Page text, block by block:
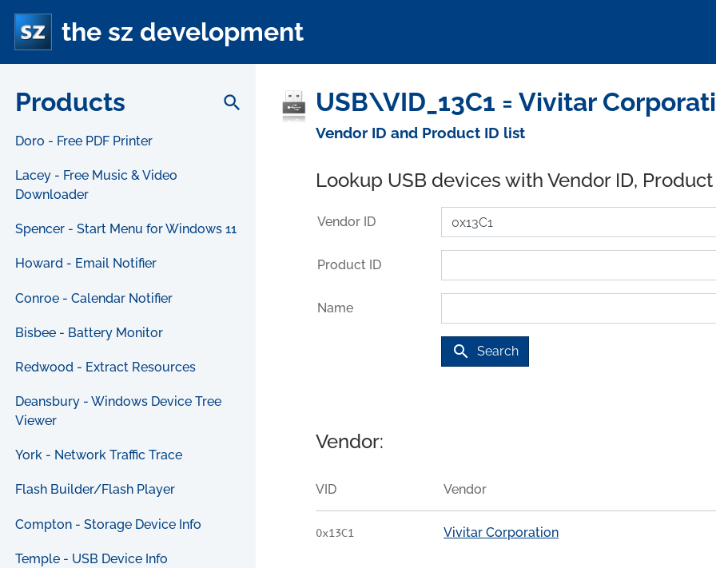
the sz development
Products search
Doro - Free PDF Printer
Lacey - Free Music & Video
Downloader
Spencer - Start Menu for Windows 11
Howard - Email Notifier
Conroe - Calendar Notifier
Bisbee - Battery Monitor
Redwood - Extract Resources
Deansbury - Windows Device Tree
Viewer
York - Network Traffic Trace
Flash Builder/Flash Player
Compton - Storage Device Info
Temple - USB Device Info
USB\VID_13C1 = Vivitar
Vendor ID and Product ID list
Lookup USB devices with Vendor ID,
Vendor ID
Product ID
Name
search Search
Vendor:
VID Vendor
0x13C1 Vivitar Corporation